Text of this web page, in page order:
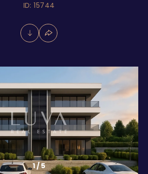
ID: 15744
1/5